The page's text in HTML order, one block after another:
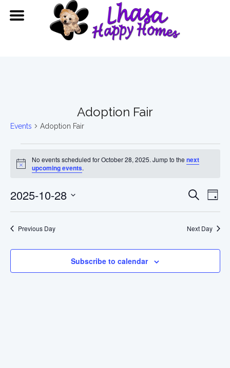
Adoption Fair
Events Adoption Fair
Events
for
October
28,
2025
Notice
No events scheduled for October 28, 2025. Jump to the next
upcoming events.
and
Search
Day
2025-10-28
Previous Day Next Day
Subscribe to calendar